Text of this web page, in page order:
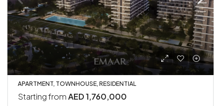
APARTMENT, TOWNHOUSE, RESIDENTIAL
Starting fromAED 1,760,000